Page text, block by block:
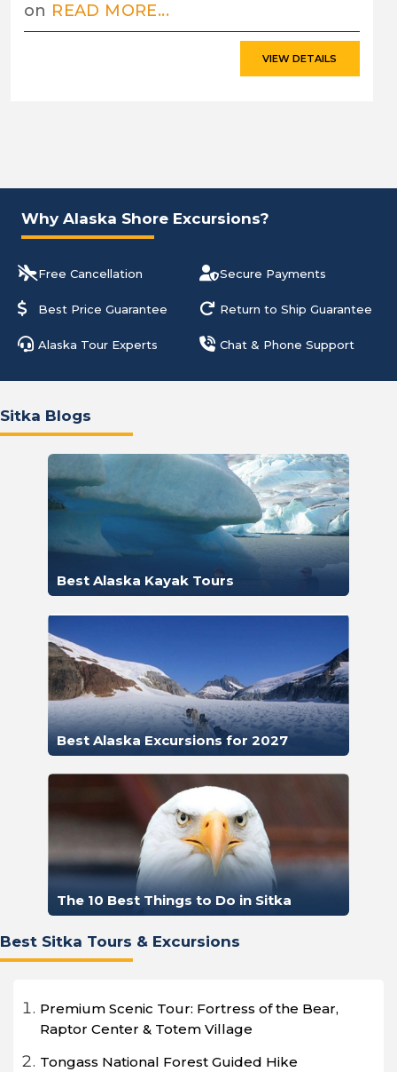
on READ MORE...
VIEW DETAILS
Why Alaska Shore Excursions?
Free Cancellation Secure Payments
Best Price Guarantee Return to Ship Guarantee
Alaska Tour Experts Chat & Phone Support
Sitka Blogs
Best Alaska Kayak Tours
Best Alaska Excursions for 2027
The 10 Best Things to Do in Sitka
Best Sitka Tours & Excursions
Premium Scenic Tour: Fortress of the Bear,
Raptor Center & Totem Village
Tongass National Forest Guided Hike